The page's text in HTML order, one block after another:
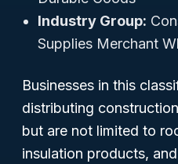
Industry Group:
Supplies Merchant
Businesses in this
distributing
but are not limited to
insulation products,